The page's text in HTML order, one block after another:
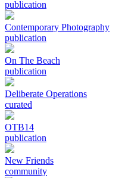
publication
Contemporary Photography
publication
On The Beach
publication
Deliberate Operations
curated
OTB14
publication
New Friends
community